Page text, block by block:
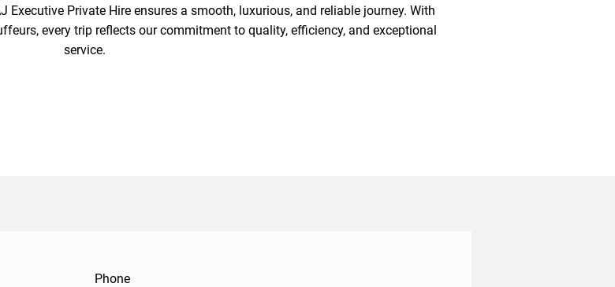
Executive Private Hire ensures a smooth, luxurious, and reliable journey. With
every trip reflects our commitment to quality, efficiency, and exceptional
service.
Phone